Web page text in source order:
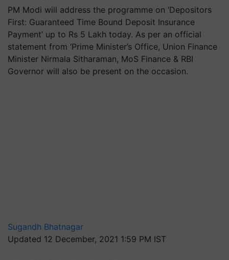
PM Modi will address the programme on ‘Depositors
First: Guaranteed Time Bound Deposit Insurance
Payment’ up to Rs 5 Lakh today. As per an official
statement from ‘Prime Minister’s Office, Union Finance
Minister Nirmala Sitharaman, MoS Finance & RBI
Governor will also be present on the occasion.
Sugandh Bhatnagar
Updated 12 December, 2021 1:59 PM IST